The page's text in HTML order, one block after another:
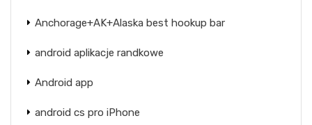
Anchorage+AK+Alaska best hookup bar
android aplikacje randkowe
Android app
android cs pro iPhone